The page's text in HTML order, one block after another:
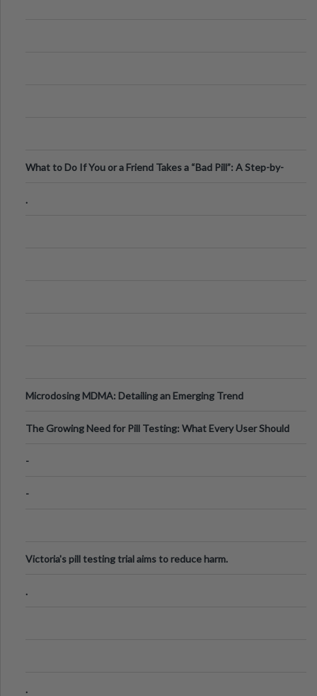
What to Do If You or a Friend Takes a “Bad Pill”: A Step-by-
.
Microdosing MDMA: Detailing an Emerging Trend
The Growing Need for Pill Testing: What Every User Should
-
-
Victoria's pill testing trial aims to reduce harm.
.
.